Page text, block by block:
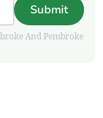
Submit
And Pembroke